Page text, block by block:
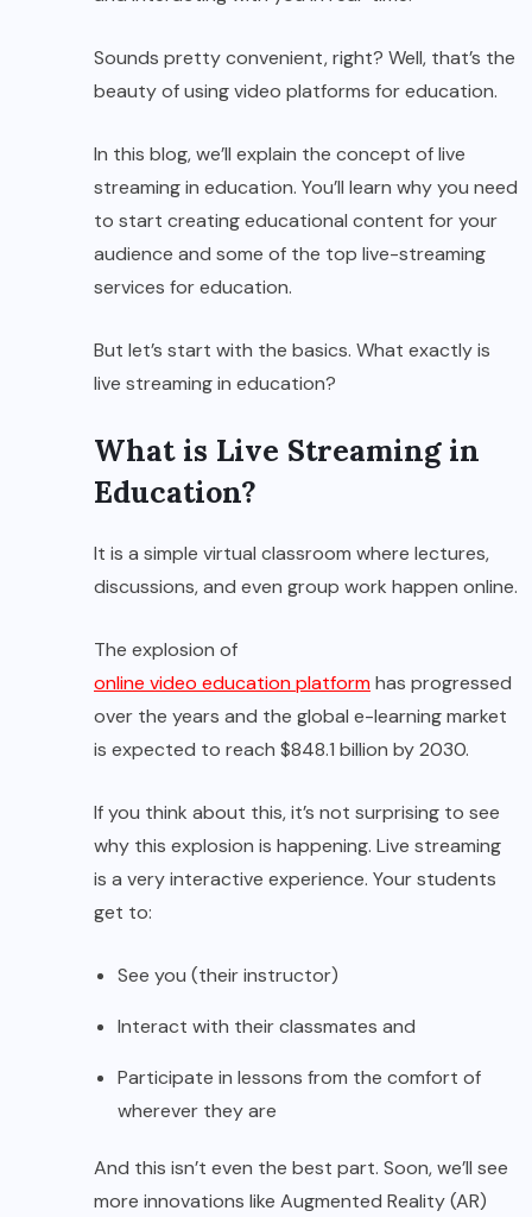
Sounds pretty convenient, right? Well, that’s the
beauty of using video platforms for education.
In this blog, we’ll explain the concept of live
streaming in education. You’ll learn why you need
to start creating educational content for your
audience and some of the top live-streaming
services for education.
But let’s start with the basics. What exactly is
live streaming in education?
What is Live Streaming in
Education?
It is a simple virtual classroom where lectures,
discussions, and even group work happen online.
The explosion of
online video education platformhas progressed
over the years and the global e-learning market
is expected to reach $848.1 billion by 2030.
If you think about this, it’s not surprising to see
why this explosion is happening. Live streaming
is a very interactive experience. Your students
get to:
See you (their instructor)
Interact with their classmates and
Participate in lessons from the comfort of
wherever they are
And this isn’t even the best part. Soon, we’ll see
more innovations like Augmented Reality (AR)